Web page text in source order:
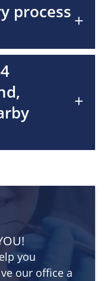
process+
+
you
our office a